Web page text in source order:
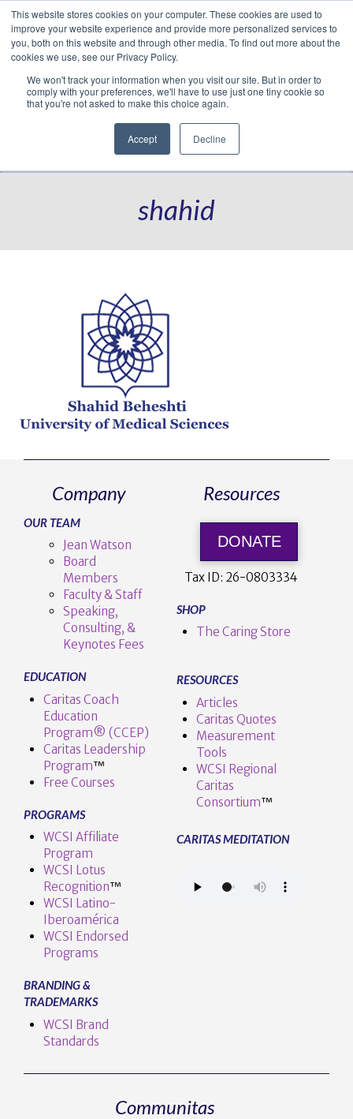
This website stores cookies on your computer. These cookies are used to
improve your website experience and provide more personalized services to
you, both on this website and through other media. To find out more about the
cookies we use, see our Privacy Policy.
We won't track your information when you visit our site. But in order to
comply with your preferences, we'll have to use just one tiny cookie so
that you're not asked to make this choice again.
Accept Decline
Facebook
LinkedIn
YouTube
VimeoInstagram
Navigation
shahid
Company
OUR TEAM
Jean Watson
Board
Members
Faculty & Staff
Speaking,
Consulting, &
Keynotes Fees
EDUCATION
Caritas Coach
Education
Program® (CCEP)
Caritas Leadership
Program™️
Free Courses
PROGRAMS
WCSI Affiliate
Program
WCSI Lotus
Recognition™️
WCSI Latino-
Iberoamérica
WCSI Endorsed
Programs
BRANDING &
TRADEMARKS
WCSI Brand
Standards
Resources
DONATE
Tax ID: 26-0803334
SHOP
The Caring Store
RESOURCES
Articles
Caritas Quotes
Measurement
Tools
WCSI Regional
Caritas
Consortium™
CARITAS MEDITATION
Communitas
Translate »